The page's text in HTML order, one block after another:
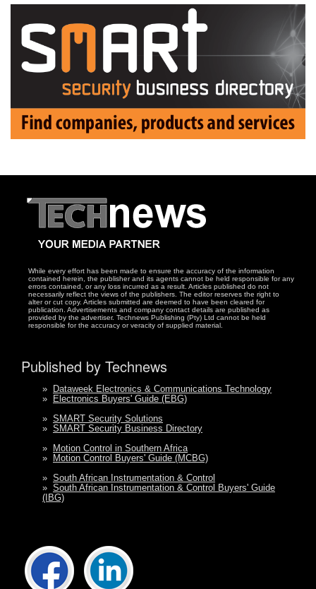
While every effort has been made to ensure the accuracy of the information
contained herein, the publisher and its agents cannot be held responsible for any
errors contained, or any loss incurred as a result. Articles published do not
necessarily reflect the views of the publishers. The editor reserves the right to
alter or cut copy. Articles submitted are deemed to have been cleared for
publication. Advertisements and company contact details are published as
provided by the advertiser. Technews Publishing (Pty) Ltd cannot be held
responsible for the accuracy or veracity of supplied material.
Published by Technews
» Dataweek Electronics & Communications Technology
» Electronics Buyers' Guide (EBG)
» SMART Security Solutions
» SMART Security Business Directory
» Motion Control in Southern Africa
» Motion Control Buyers' Guide (MCBG)
» South African Instrumentation & Control
» South African Instrumentation & Control Buyers' Guide
(IBG)